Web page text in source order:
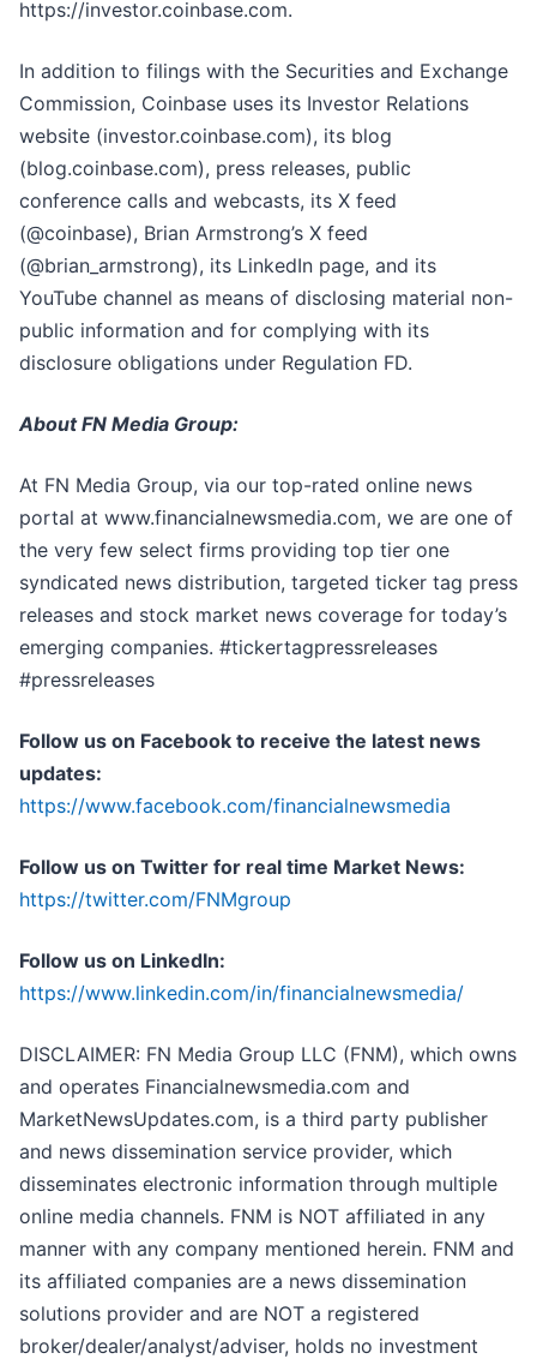
https://investor.coinbase.com.
In addition to filings with the Securities and Exchange
Commission, Coinbase uses its Investor Relations
website (investor.coinbase.com), its blog
(blog.coinbase.com), press releases, public
conference calls and webcasts, its X feed
(@coinbase), Brian Armstrong’s X feed
(@brian_armstrong), its LinkedIn page, and its
YouTube channel as means of disclosing material non-
public information and for complying with its
disclosure obligations under Regulation FD.
About FN Media Group:
At FN Media Group, via our top-rated online news
portal at www.financialnewsmedia.com, we are one of
the very few select firms providing top tier one
syndicated news distribution, targeted ticker tag press
releases and stock market news coverage for today’s
emerging companies. #tickertagpressreleases
#pressreleases
Follow us on Facebook to receive the latest news
updates:
https://www.facebook.com/financialnewsmedia
Follow us on Twitter for real time Market News:
https://twitter.com/FNMgroup
Follow us on LinkedIn:
https://www.linkedin.com/in/financialnewsmedia/
DISCLAIMER: FN Media Group LLC (FNM), which owns
and operates Financialnewsmedia.com and
MarketNewsUpdates.com, is a third party publisher
and news dissemination service provider, which
disseminates electronic information through multiple
online media channels. FNM is NOT affiliated in any
manner with any company mentioned herein. FNM and
its affiliated companies are a news dissemination
solutions provider and are NOT a registered
broker/dealer/analyst/adviser, holds no investment